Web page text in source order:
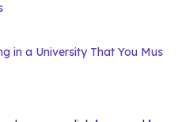
in a University That You Mus